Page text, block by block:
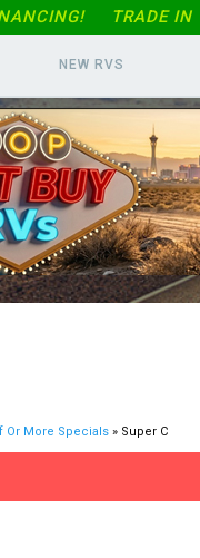
TRADE IN
NEW RVS
Or More Specials » Super C